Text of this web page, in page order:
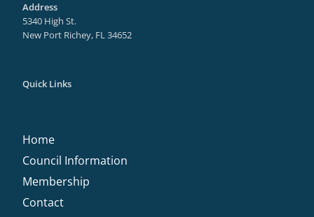
Address
5340 High St.
New Port Richey, FL 34652
Quick Links
Home
Council Information
Membership
Contact